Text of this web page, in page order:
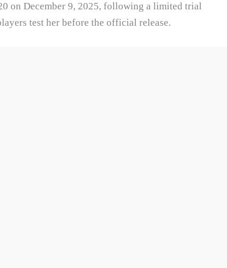
on December 9, 2025, following a limited trial
test her before the official release.